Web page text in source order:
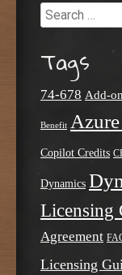
Search
Tags
74-678 Add-on
Benefit
Copilot Credits
Dynamics
Licensing
Agreement
Licensing